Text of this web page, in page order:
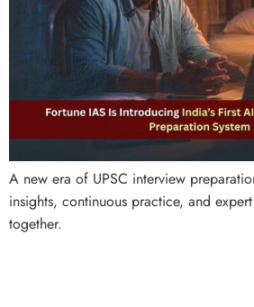
A new era of UPSC interview
insights, continuous practice, and
together.